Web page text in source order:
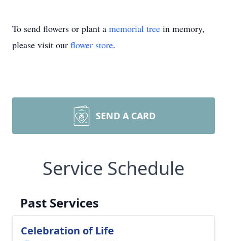
To send flowers or plant a memorial tree in memory,
please visit our flower store.
SEND A CARD
Service Schedule
Past Services
Celebration of Life